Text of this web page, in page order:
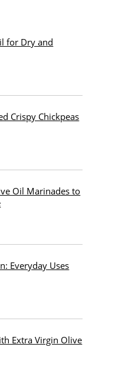
for Dry and
Crispy Chickpeas
Oil Marinades to
Everyday Uses
Extra Virgin Olive